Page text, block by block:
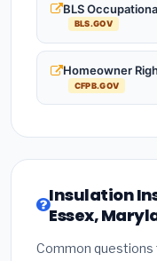
BLS
BLS.GOV
Homeowner
CFPB.GOV
Insulation
Essex,
Common